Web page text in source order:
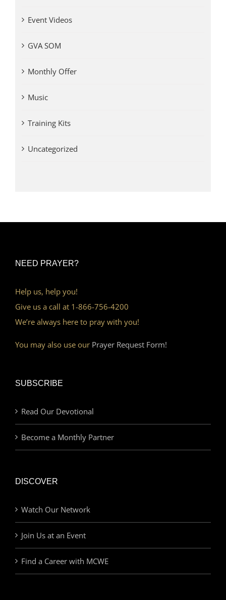
Event Videos
GVA SOM
Monthly Offer
Music
Training Kits
Uncategorized
NEED PRAYER?
Help us, help you!
Give us a call at 1-866-756-4200
We’re always here to pray with you!
You may also use our Prayer Request Form!
SUBSCRIBE
Read Our Devotional
Become a Monthly Partner
DISCOVER
Watch Our Network
Join Us at an Event
Find a Career with MCWE